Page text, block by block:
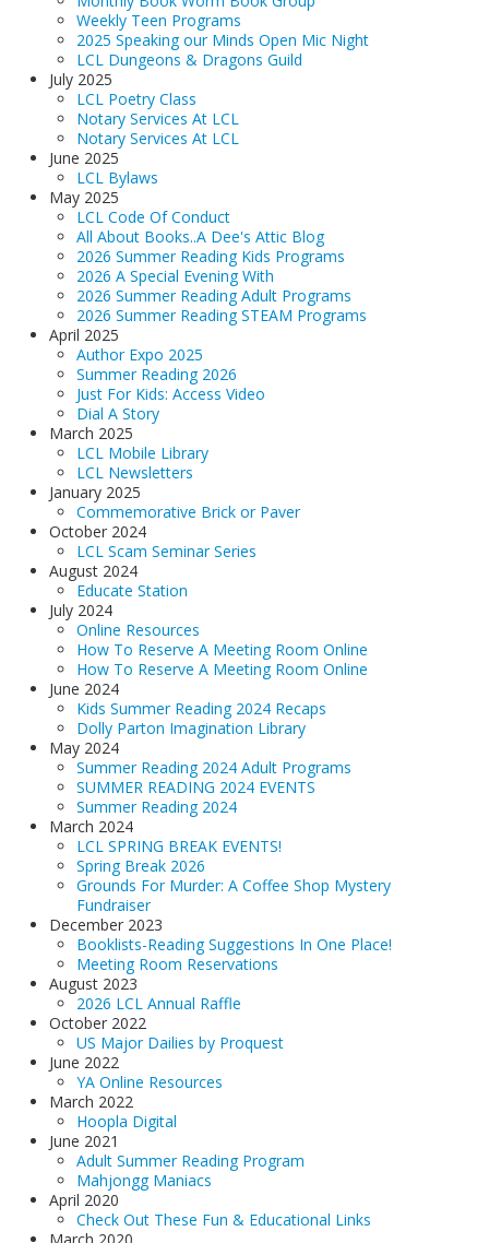
LCL Code Of Conduct
LCL Fundraising Events
LCL Literacy Connect
Summer Reading 2026
Weekly Teen Programs
2025 Speaking our Minds Open Mic Night
LCL Dungeons & Dragons Guild
July 2025
LCL Poetry Class
Notary Services At LCL
Notary Services At LCL
June 2025
LCL Bylaws
May 2025
LCL Code Of Conduct
All About Books..A Dee's Attic Blog
2026 Summer Reading Kids Programs
2026 A Special Evening With
2026 Summer Reading Adult Programs
2026 Summer Reading STEAM Programs
April 2025
Author Expo 2025
Summer Reading 2026
Just For Kids: Access Video
Dial A Story
March 2025
LCL Mobile Library
LCL Newsletters
January 2025
Commemorative Brick or Paver
October 2024
LCL Scam Seminar Series
August 2024
Educate Station
July 2024
Online Resources
How To Reserve A Meeting Room Online
How To Reserve A Meeting Room Online
June 2024
Kids Summer Reading 2024 Recaps
Dolly Parton Imagination Library
May 2024
Summer Reading 2024 Adult Programs
SUMMER READING 2024 EVENTS
Summer Reading 2024
March 2024
LCL SPRING BREAK EVENTS!
Spring Break 2026
Grounds For Murder: A Coffee Shop Mystery
Fundraiser
December 2023
Booklists-Reading Suggestions In One Place!
Meeting Room Reservations
August 2023
2026 LCL Annual Raffle
October 2022
US Major Dailies by Proquest
June 2022
YA Online Resources
March 2022
Hoopla Digital
June 2021
Adult Summer Reading Program
Mahjongg Maniacs
April 2020
Check Out These Fun & Educational Links